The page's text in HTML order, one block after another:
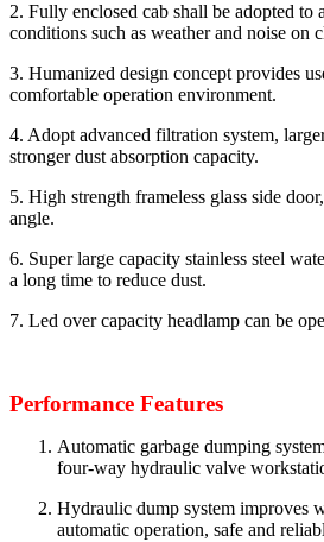
2. Fully enclosed cab shall be adopted to
conditions such as weather and noise on
3. Humanized design concept provides
comfortable operation environment.
4. Adopt advanced filtration system,
stronger dust absorption capacity.
5. High strength frameless glass side
angle.
6. Super large capacity stainless steel
a long time to reduce dust.
7. Led over capacity headlamp can be
Performance Features
Automatic garbage dumping
four-way hydraulic valve
Hydraulic dump system improves
automatic operation, safe and